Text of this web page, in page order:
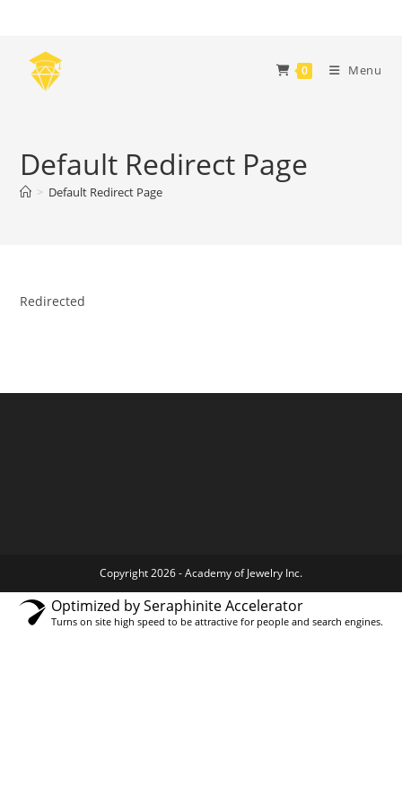
content
0 Menu
Default Redirect Page
> Default Redirect Page
Redirected
Copyright 2026 - Academy of Jewelry Inc.
Optimized by Seraphinite Accelerator
Turns on site high speed to be attractive for people and search engines.